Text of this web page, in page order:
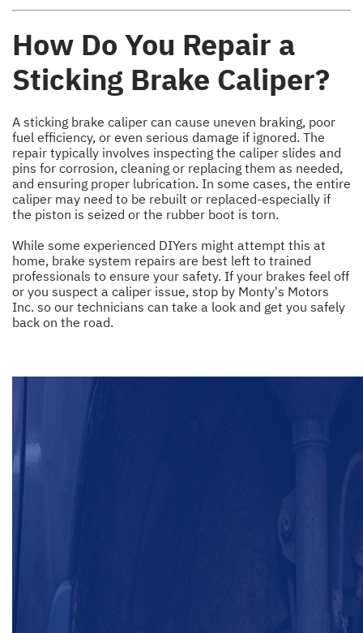
How Do You Repair a
Sticking Brake Caliper?
A sticking brake caliper can cause uneven braking, poor
fuel efficiency, or even serious damage if ignored. The
repair typically involves inspecting the caliper slides and
pins for corrosion, cleaning or replacing them as needed,
and ensuring proper lubrication. In some cases, the entire
caliper may need to be rebuilt or replaced-especially if
the piston is seized or the rubber boot is torn.
While some experienced DIYers might attempt this at
home, brake system repairs are best left to trained
professionals to ensure your safety. If your brakes feel off
or you suspect a caliper issue, stop by Monty's Motors
Inc. so our technicians can take a look and get you safely
back on the road.